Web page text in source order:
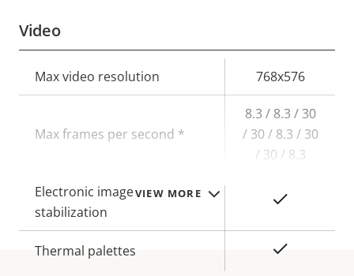
VIEW MORE
Video
Property
description
Property
value
Max video resolution 768x576
Max frames per second *
8.3 / 8.3 / 30
/ 30 / 8.3 / 30
/ 30 / 8.3
Electronic image
stabilization
Thermal palettes